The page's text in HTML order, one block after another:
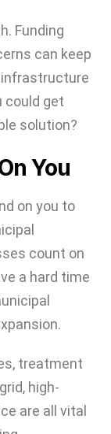
Funding
can keep
could get
solution?
You
on you to
count on
a hard time
treatment
high-
are all vital